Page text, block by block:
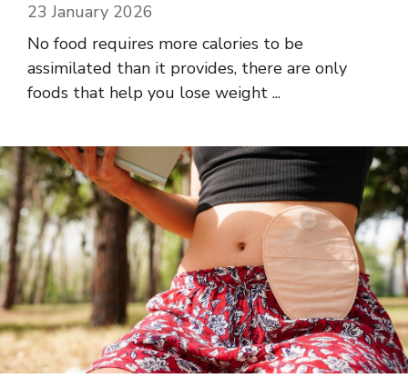
23 January 2026
No food requires more calories to be
assimilated than it provides, there are only
foods that help you lose weight ...